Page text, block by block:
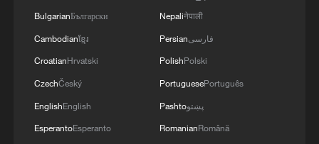
Shooting in Thailand leaves 8 dead, wounds
over 30: PM
05:38, 07-Aug-2026
BulgarianБългарски
Cambodianខ្មែរ
CroatianHrvatski
CzechČeský
EnglishEnglish
EsperantoEsperanto
Nepaliनेपाली
Persianفارسی
PolishPolski
PortuguesePortuguês
Pashtoپښتو
RomanianRomână